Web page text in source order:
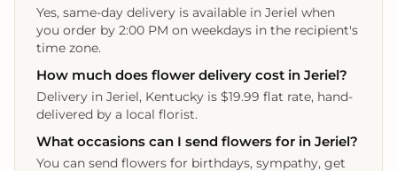
Yes, same-day delivery is available in Jeriel when
you order by 2:00 PM on weekdays in the recipient's
time zone.
How much does flower delivery cost in Jeriel?
Delivery in Jeriel, Kentucky is $19.99 flat rate, hand-
delivered by a local florist.
What occasions can I send flowers for in Jeriel?
You can send flowers for birthdays, sympathy, get